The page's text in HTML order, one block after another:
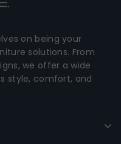
on being your
solutions. From
we offer a wide
style, comfort, and